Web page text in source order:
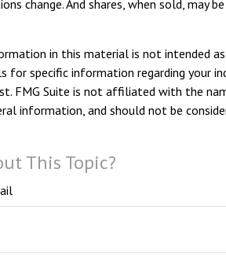
change. And shares, when sold, may
in this material is not intended
specific information regarding your
FMG Suite is not affiliated with the
information, and should not be
This Topic?